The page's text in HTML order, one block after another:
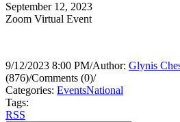
September 12, 2023
Zoom Virtual Event
9/12/2023 8:00 PM/Author: Glynis
(876)/Comments (0)/
Categories: EventsNational
Tags:
RSS